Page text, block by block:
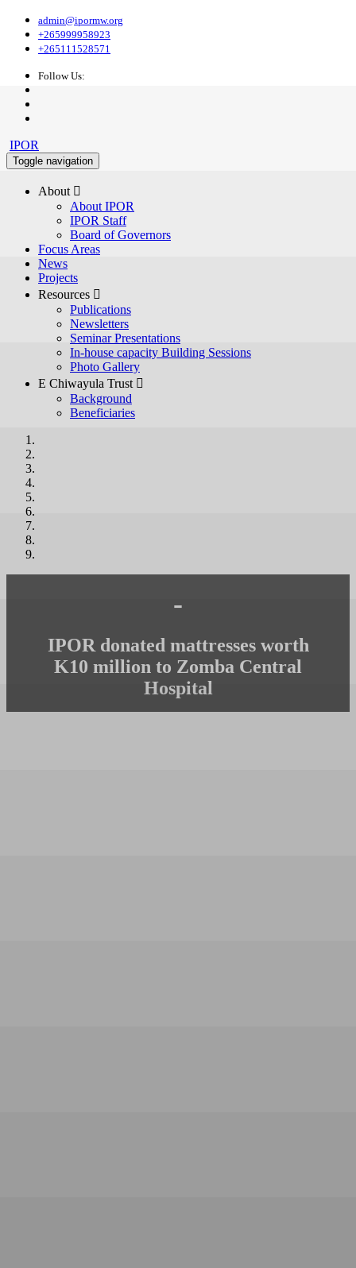
admin@ipormw.org
+265999958923
+265111528571
Follow Us:
IPOR
Toggle navigation
About 
About IPOR
IPOR Staff
Board of Governors
Focus Areas
News
Projects
Resources 
Publications
Newsletters
Seminar Presentations
In-house capacity Building Sessions
Photo Gallery
E Chiwayula Trust 
Background
Beneficiaries
-
IPOR donated mattresses worth
K10 million to Zomba Central
Hospital